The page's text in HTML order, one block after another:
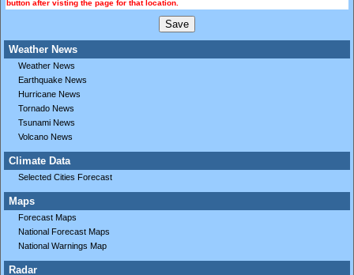
button after visting the page for that location.
Weather News
Weather News
Earthquake News
Hurricane News
Tornado News
Tsunami News
Volcano News
Climate Data
Selected Cities Forecast
Maps
Forecast Maps
National Forecast Maps
National Warnings Map
Radar